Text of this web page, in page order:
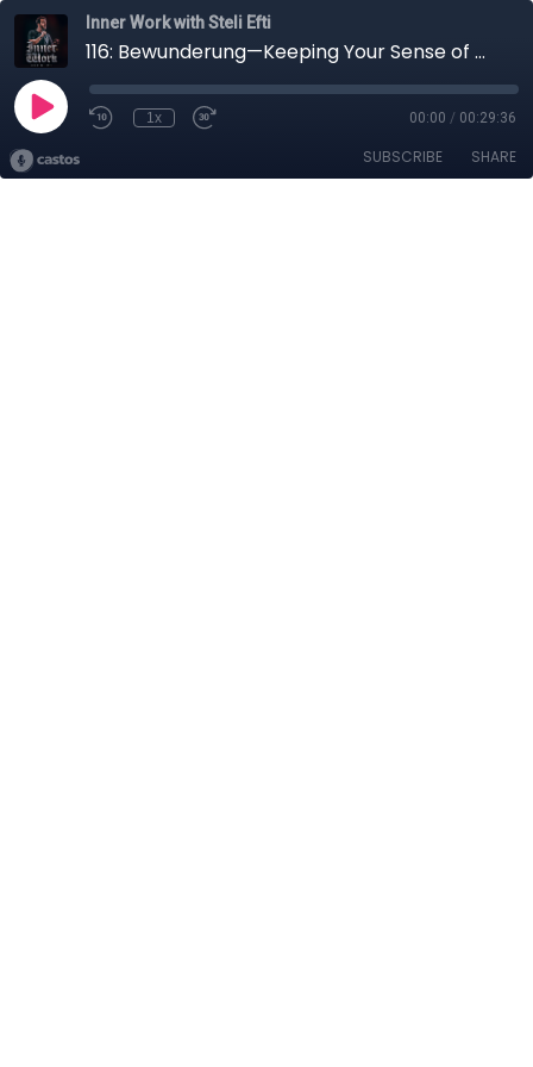
Inner Work with Steli Efti
116: Bewunderung—Keeping Your Sense of Wonder Alive
1x 00:00 / 00:29:36
SUBSCRIBE SHARE